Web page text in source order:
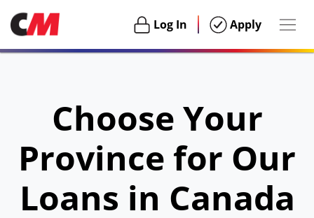
Login
Log In Login
Apply
Choose Your
Province for Our
Loans in Canada